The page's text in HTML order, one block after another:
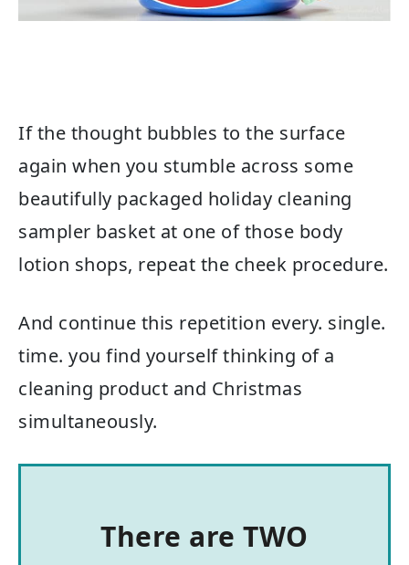
If the thought bubbles to the surface
again when you stumble across some
beautifully packaged holiday cleaning
sampler basket at one of those body
lotion shops, repeat the cheek procedure.
And continue this repetition every. single.
time. you find yourself thinking of a
cleaning product and Christmas
simultaneously.
There are TWO